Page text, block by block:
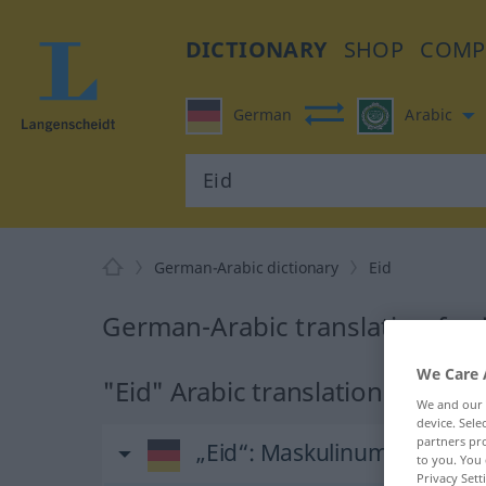
DICTIONARY SHOP
German Arabic
German-Arabic dictionary Eid
German-Arabic translation for
"Eid" Arabic translation
„Eid“: Maskulinum
We
We and our
device.
partners
to you. You
Privacy